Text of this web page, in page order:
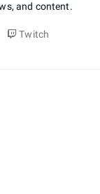
and content.
Twitch